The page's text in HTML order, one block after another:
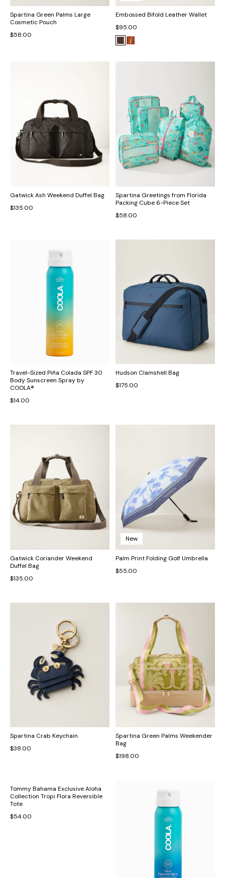
Spartina Green Palms Large
Cosmetic Pouch
$58.00
Embossed Bifold Leather Wallet
$95.00
Gatwick Ash Weekend Duffel Bag
$135.00
Spartina Greetings from Florida
Packing Cube 6-Piece Set
$58.00
Travel-Sized Piña Colada SPF 30
Body Sunscreen Spray by
COOLA®
$14.00
Hudson Clamshell Bag
$175.00
Gatwick Coriander Weekend
Duffel Bag
$135.00
New
Palm Print Folding Golf Umbrella
$55.00
Spartina Crab Keychain
$38.00
Spartina Green Palms Weekender
Bag
$198.00